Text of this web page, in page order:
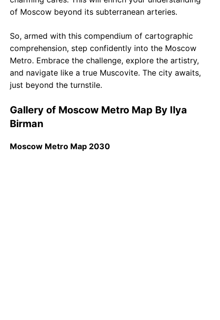
of Moscow beyond its subterranean arteries.
So, armed with this compendium of cartographic
comprehension, step confidently into the Moscow
Metro. Embrace the challenge, explore the artistry,
and navigate like a true Muscovite. The city awaits,
just beyond the turnstile.
Gallery of Moscow Metro Map By Ilya
Birman
Moscow Metro Map 2030